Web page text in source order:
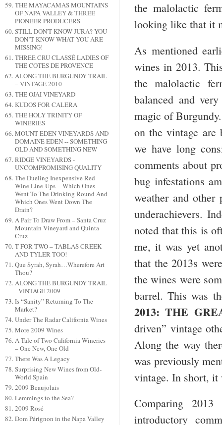
THE MAYACAMAS MOUNTAINS
OF NAPA VALLEY & THREE
PIONEER PRODUCERS
STILL DON'T KNOW JURA? YOU
DON’T KNOW WHAT YOU ARE
MISSING!
THREE CRU CLASSÉ LADIES OF
THE COTES DE PROVENCE
ALONG THE BURGUNDY TRAIL
– VINTAGE 2010
THE OJAI VINEYARD
KUDOS FOR CALERA
THE HOLY TRINITY OF
WINERIES
MOUNT EDEN VINEYARDS AND
DOMAINE EDEN -- SOMETHING
OLD AND SOMETHING NEW
RIDGE VINEYARDS -
UNCOMPROMISING QUALITY
The Dueling Inexpensive Red
Wine Line-Ups -- Which Ones
Went To The Drinking Round And
Which Ones Went Down The
Drain?
A Pair To Draw From – Santa Cruz
Mountain Vineyard and Quinta
Cruz
T FOR TWO – TABLAS CREEK
AND TYLER TOO!
Que Syrah, Syrah…Wherefore Art
Thou?
ALONG THE BURGUNDY TRAIL
- VINTAGE 2009
Is “Sanity” Returning To The
Market?
Under The Radar California Wines
More 2009 Wines
A Tale of Two California Wineries
– One New, One Old
There Was A Legacy
Surprising New Wines from Old-
World Spain
2009 Beaujolais
Lemmings to the Sea?
2009 Rosé
Dom Pérignon in the Napa Valley
the malolactic
looking like that it
As mentioned
wines in 2013.
the malolactic
balanced and
magic of
on the vintage are
we have long
comments about
bug infestations
weather and
underachievers.
noted that this is
me, it was yet
that the 2013s
the wines were
barrel. This was
2013: THE
driven” vintage
Along the way
was previously
vintage. In short, it
Comparing
introductory